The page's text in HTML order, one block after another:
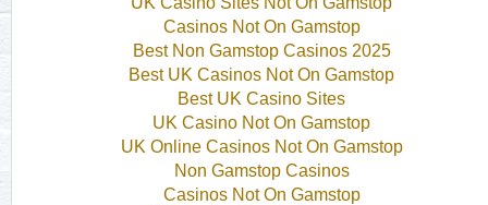
Casinos Not On Gamstop
Best Non Gamstop Casinos 2025
Best UK Casinos Not On Gamstop
Best UK Casino Sites
UK Casino Not On Gamstop
UK Online Casinos Not On Gamstop
Non Gamstop Casinos
Casinos Not On Gamstop